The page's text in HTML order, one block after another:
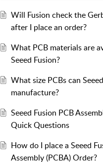
Will Fusion check the
after I place an order?
What PCB materials are
Seeed Fusion?
What size PCBs can
manufacture?
Seeed Fusion PCB
Quick Questions
How do I place a Seeed
Assembly (PCBA) Order?